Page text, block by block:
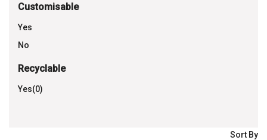
Customisable
Yes
No
Recyclable
Yes(0)
Sort By